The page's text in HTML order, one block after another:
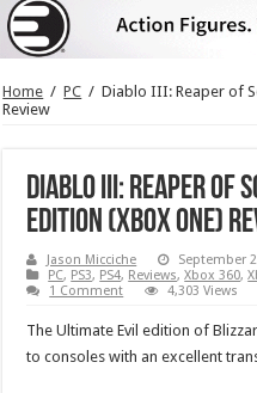
Home / PC / Diablo III: Reaper of
Review
Diablo III: Reaper of
Edition (Xbox One)
Jason Micciche
September
PC, PS3, PS4, Reviews,Xbox 360,
1 Comment
4,303 Views
The Ultimate Evil edition of
to consoles with an excellent